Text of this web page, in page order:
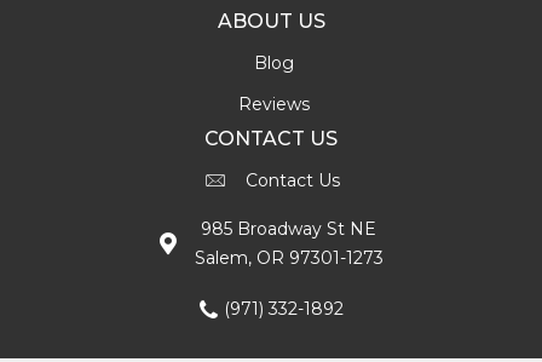
ABOUT US
Blog
Reviews
CONTACT US
Contact Us
985 Broadway St NE
Salem, OR 97301-1273
(971) 332-1892